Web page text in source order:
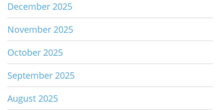
December 2025
November 2025
October 2025
September 2025
August 2025